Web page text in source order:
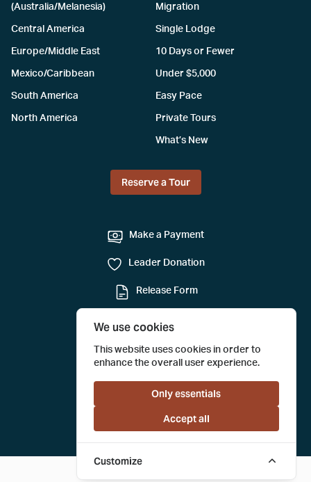
(Australia/Melanesia)
Central America
Europe/Middle East
Mexico/Caribbean
South America
North America
Migration
Single Lodge
10 Days or Fewer
Under $5,000
Easy Pace
Private Tours
What’s New
Reserve a Tour
Make a Payment
Leader Donation
Release Form
Submit a Tour Evaluation
We use cookies
This website uses cookies in order to
enhance the overall user experience.
Only essentials
Accept all
Customize